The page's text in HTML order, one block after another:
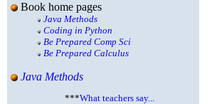
Book home pages
Java Methods
Coding in Python
Be Prepared Comp Sci
Be Prepared Calculus
Java Methods
***What teachers say...